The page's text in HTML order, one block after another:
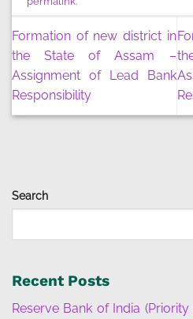
Search
Recent Posts
Reserve Bank of India
Formation of new district in
the State of Assam –
Assignment of Lead Bank
Responsibility